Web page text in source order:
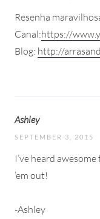
Resenha
Canal:https://
Blog: http://
Ashley
SEPTEMBER 3, 2015
I’ve heard
’em out!
-Ashley